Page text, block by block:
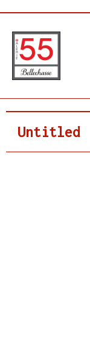
Untitled